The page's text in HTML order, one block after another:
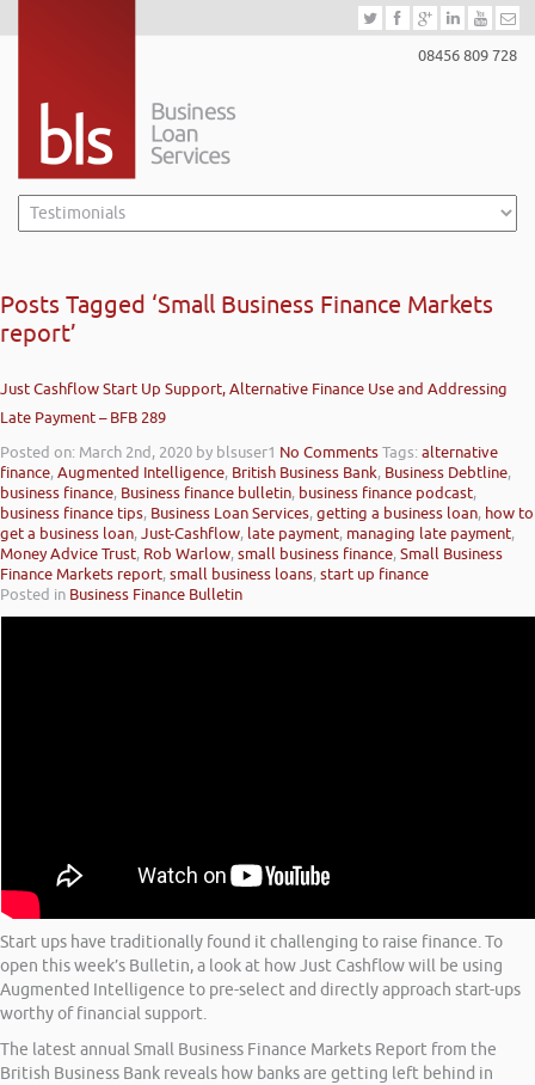
08456 809 728
Posts Tagged ‘Small Business Finance Markets
report’
Just Cashflow Start Up Support, Alternative Finance Use and Addressing
Late Payment – BFB 289
Posted on: March 2nd, 2020 by blsuser1 No CommentsTags:alternative
finance,Augmented Intelligence, British Business Bank, Business Debtline,
business finance, Business finance bulletin, business finance podcast,
business finance tips, Business Loan Services,getting a business loan, how to
get a business loan,Just-Cashflow, late payment, managing late payment,
Money Advice Trust, Rob Warlow,small business finance,Small Business
Finance Markets report,small business loans,start up finance
Posted in Business Finance Bulletin
Start ups have traditionally found it challenging to raise finance. To
open this week’s Bulletin, a look at how Just Cashflow will be using
Augmented Intelligence to pre-select and directly approach start-ups
worthy of financial support.
The latest annual Small Business Finance Markets Report from the
British Business Bank reveals how banks are getting left behind in